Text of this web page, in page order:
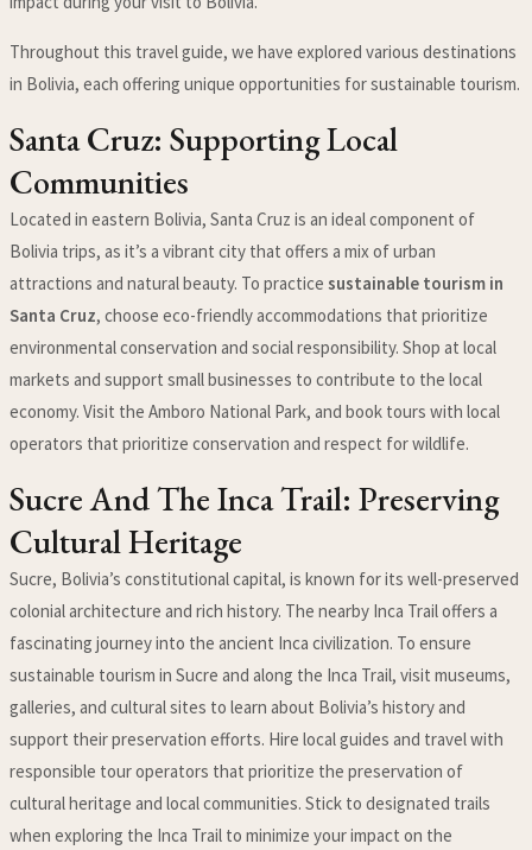
Throughout this travel guide, we have explored various destinations
in Bolivia, each offering unique opportunities for sustainable tourism.
Santa Cruz: Supporting Local
Communities
Located in eastern Bolivia, Santa Cruz is an ideal component of
Bolivia trips, as it’s a vibrant city that offers a mix of urban
attractions and natural beauty. To practicesustainable tourism in
Santa Cruz, choose eco-friendly accommodations that prioritize
environmental conservation and social responsibility. Shop at local
markets and support small businesses to contribute to the local
economy. Visit the Amboro National Park, and book tours with local
operators that prioritize conservation and respect for wildlife.
Sucre And The Inca Trail: Preserving
Cultural Heritage
Sucre, Bolivia’s constitutional capital, is known for its well-preserved
colonial architecture and rich history. The nearby Inca Trail offers a
fascinating journey into the ancient Inca civilization. To ensure
sustainable tourism in Sucre and along the Inca Trail, visit museums,
galleries, and cultural sites to learn about Bolivia’s history and
support their preservation efforts. Hire local guides and travel with
responsible tour operators that prioritize the preservation of
cultural heritage and local communities. Stick to designated trails
when exploring the Inca Trail to minimize your impact on the